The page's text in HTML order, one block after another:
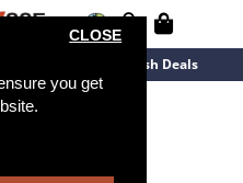
you get
CLOSE
Flash Deals